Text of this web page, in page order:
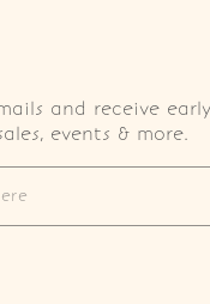
and receive
events & more.